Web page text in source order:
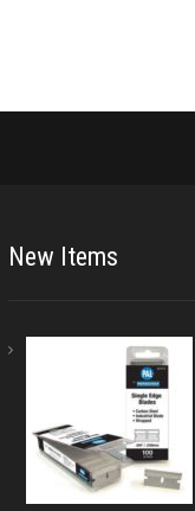
New Items